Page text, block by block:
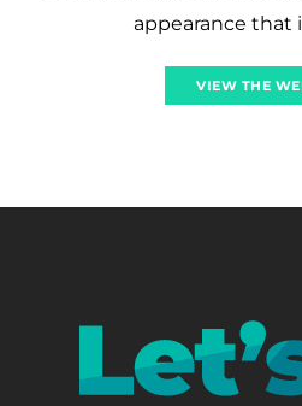
appearance that
VIEW THE